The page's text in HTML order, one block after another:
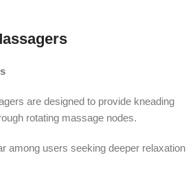
are designed to provide kneading
rotating massage nodes.
among users seeking deeper relaxation